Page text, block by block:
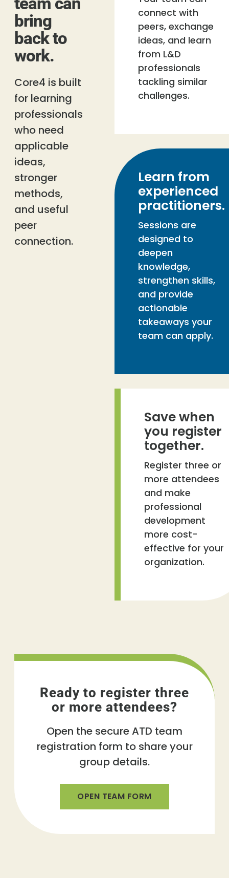
bring
back to
work.
Core4 is built
for learning
professionals
who need
applicable
ideas,
stronger
methods,
and useful
peer
connection.
connect with
peers, exchange
ideas, and learn
from L&D
professionals
tackling similar
challenges.
Learn from
experienced
practitioners.
Sessions are
designed to
deepen
knowledge,
strengthen skills,
and provide
actionable
takeaways your
team can apply.
Save when
you register
together.
Register three or
more attendees
and make
professional
development
more cost-
effective for your
organization.
Ready to register three
or more attendees?
Open the secure ATD team
registration form to share your
group details.
OPEN TEAM FORM